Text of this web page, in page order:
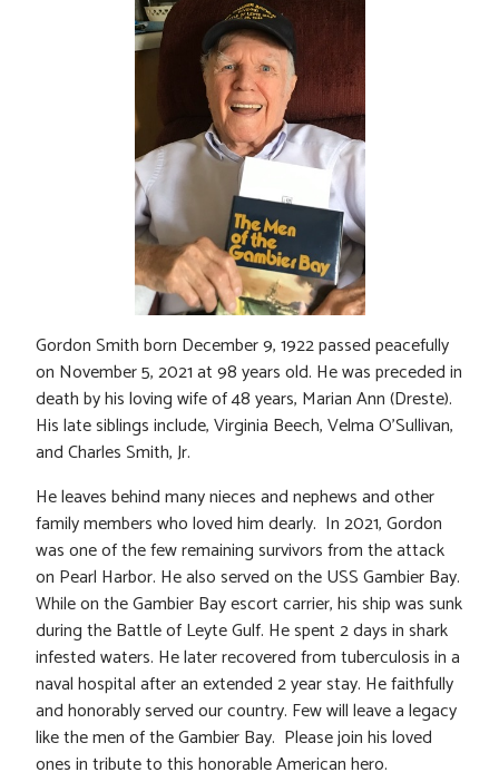
Gordon Smith born December 9, 1922 passed peacefully
on November 5, 2021 at 98 years old. He was preceded in
death by his loving wife of 48 years, Marian Ann (Dreste).
His late siblings include, Virginia Beech, Velma O’Sullivan,
and Charles Smith, Jr.
He leaves behind many nieces and nephews and other
family members who loved him dearly. In 2021, Gordon
was one of the few remaining survivors from the attack
on Pearl Harbor. He also served on the USS Gambier Bay.
While on the Gambier Bay escort carrier, his ship was sunk
during the Battle of Leyte Gulf. He spent 2 days in shark
infested waters. He later recovered from tuberculosis in a
naval hospital after an extended 2 year stay. He faithfully
and honorably served our country. Few will leave a legacy
like the men of the Gambier Bay. Please join his loved
ones in tribute to this honorable American hero.